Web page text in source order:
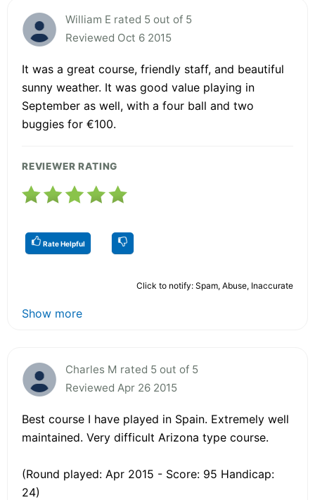
William E rated 5 out of 5
Reviewed Oct 6 2015
It was a great course, friendly staff, and beautiful
sunny weather. It was good value playing in
September as well, with a four ball and two
buggies for €100.
REVIEWER RATING
Rate Helpful
Click to notify: Spam, Abuse, Inaccurate
Show more
Charles M rated 5 out of 5
Reviewed Apr 26 2015
Best course I have played in Spain. Extremely well
maintained. Very difficult Arizona type course.
(Round played: Apr 2015 - Score: 95 Handicap:
24)